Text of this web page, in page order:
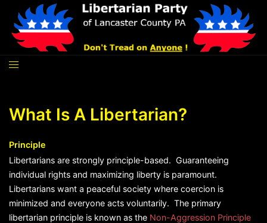
content
What Is A Libertarian?
Principle
Libertarians are strongly principle-based. Guaranteeing
individual rights and maximizing liberty is paramount.
Libertarians want a peaceful society where coercion is
minimized and everyone acts voluntarily. The primary
libertarian principle is known as the Non-Aggression Principle